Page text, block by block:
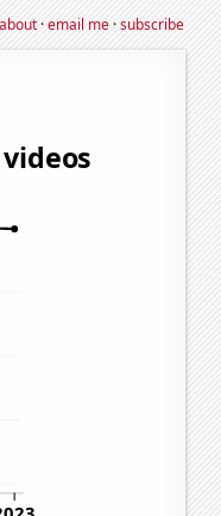
about·email me·subscribe